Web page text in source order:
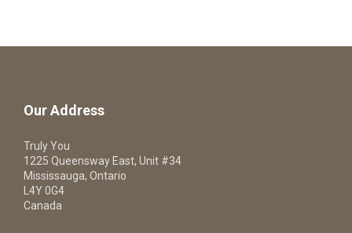
Our Address
Truly You
1225 Queensway East, Unit #34
Mississauga, Ontario
L4Y 0G4
Canada